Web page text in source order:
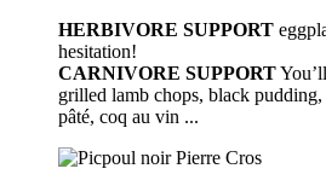
HERBIVORE SUPPORT
hesitation!
CARNIVORE SUPPORT
grilled lamb chops, black
pâté, coq au vin ...